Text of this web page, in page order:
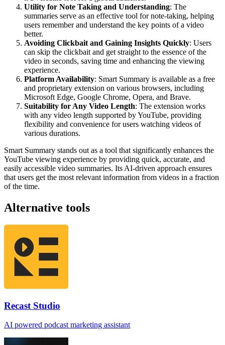
Utility for Note Taking and Understanding: The
summaries serve as an effective tool for note-taking, helping
users remember and understand the key points of a video
better.
Avoiding Clickbait and Gaining Insights Quickly: Users
can skip the clickbait and get straight to the essence of the
video in seconds, saving time and enhancing the viewing
experience.
Platform Availability: Smart Summary is available as a free
and proprietary extension on various browsers, including
Microsoft Edge, Google Chrome, Opera, and Brave.
Suitability for Any Video Length: The extension works
with any video length supported by YouTube, providing
flexibility and convenience for users watching videos of
various durations.
Smart Summary stands out as a tool that significantly enhances the
YouTube viewing experience by providing quick, accurate, and
easily accessible video summaries. Its AI-driven approach ensures
that users get the most relevant information from videos in a fraction
of the time​​​​​​​​.
Alternative tools
Recast Studio
AI powered podcast marketing assistant